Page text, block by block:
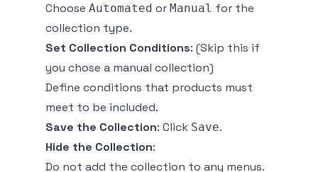
Choose Automated or Manual for the
collection type.
Set Collection Conditions: (Skip this if
you chose a manual collection)
Define conditions that products must
meet to be included.
Save the Collection: Click Save.
Hide the Collection:
Do not add the collection to any menus.